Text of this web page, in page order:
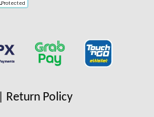
Return Policy